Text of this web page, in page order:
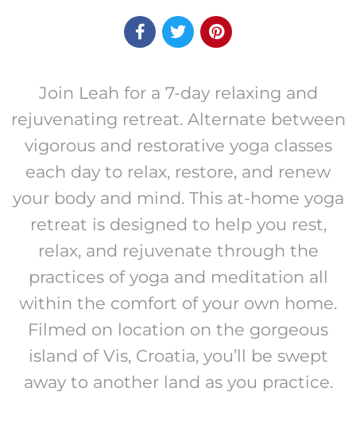
  
Join Leah for a 7-day relaxing and
rejuvenating retreat. Alternate between
vigorous and restorative yoga classes
each day to relax, restore, and renew
your body and mind. This at-home yoga
retreat is designed to help you rest,
relax, and rejuvenate through the
practices of yoga and meditation all
within the comfort of your own home.
Filmed on location on the gorgeous
island of Vis, Croatia, you’ll be swept
away to another land as you practice.